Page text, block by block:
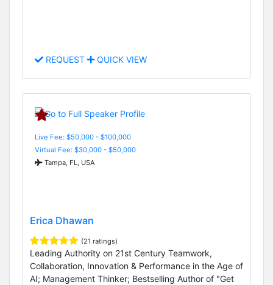
REQUEST QUICK VIEW
Live Fee: $50,000 - $100,000
Virtual Fee: $30,000 - $50,000
Tampa, FL, USA
Erica Dhawan
(21 ratings)
Leading Authority on 21st Century Teamwork,
Collaboration, Innovation & Performance in the Age of
AI; Management Thinker; Bestselling Author of "Get